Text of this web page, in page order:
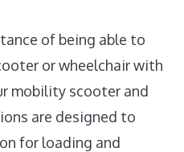
of being able to
or wheelchair with
mobility scooter and
are designed to
for loading and